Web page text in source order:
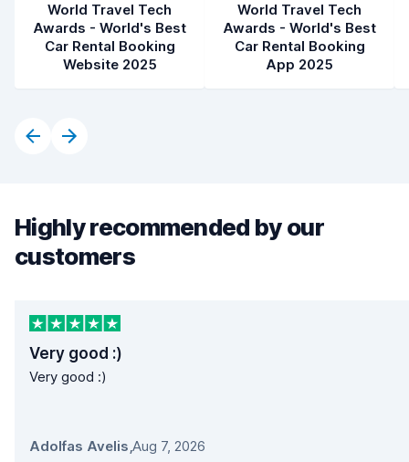
World Travel Tech
Awards - World's Best
Car Rental Booking
Website 2025
World Travel Tech
Awards - World's Best
Car Rental Booking
App 2025
Highly recommended by our
customers
Very good :)
Very good :)
Adolfas Avelis,Aug 7, 2026